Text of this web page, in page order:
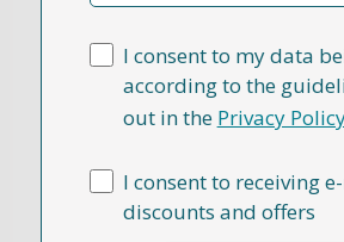
I consent to my data
according to the
out in the Privacy
I consent to receiving
discounts and offers